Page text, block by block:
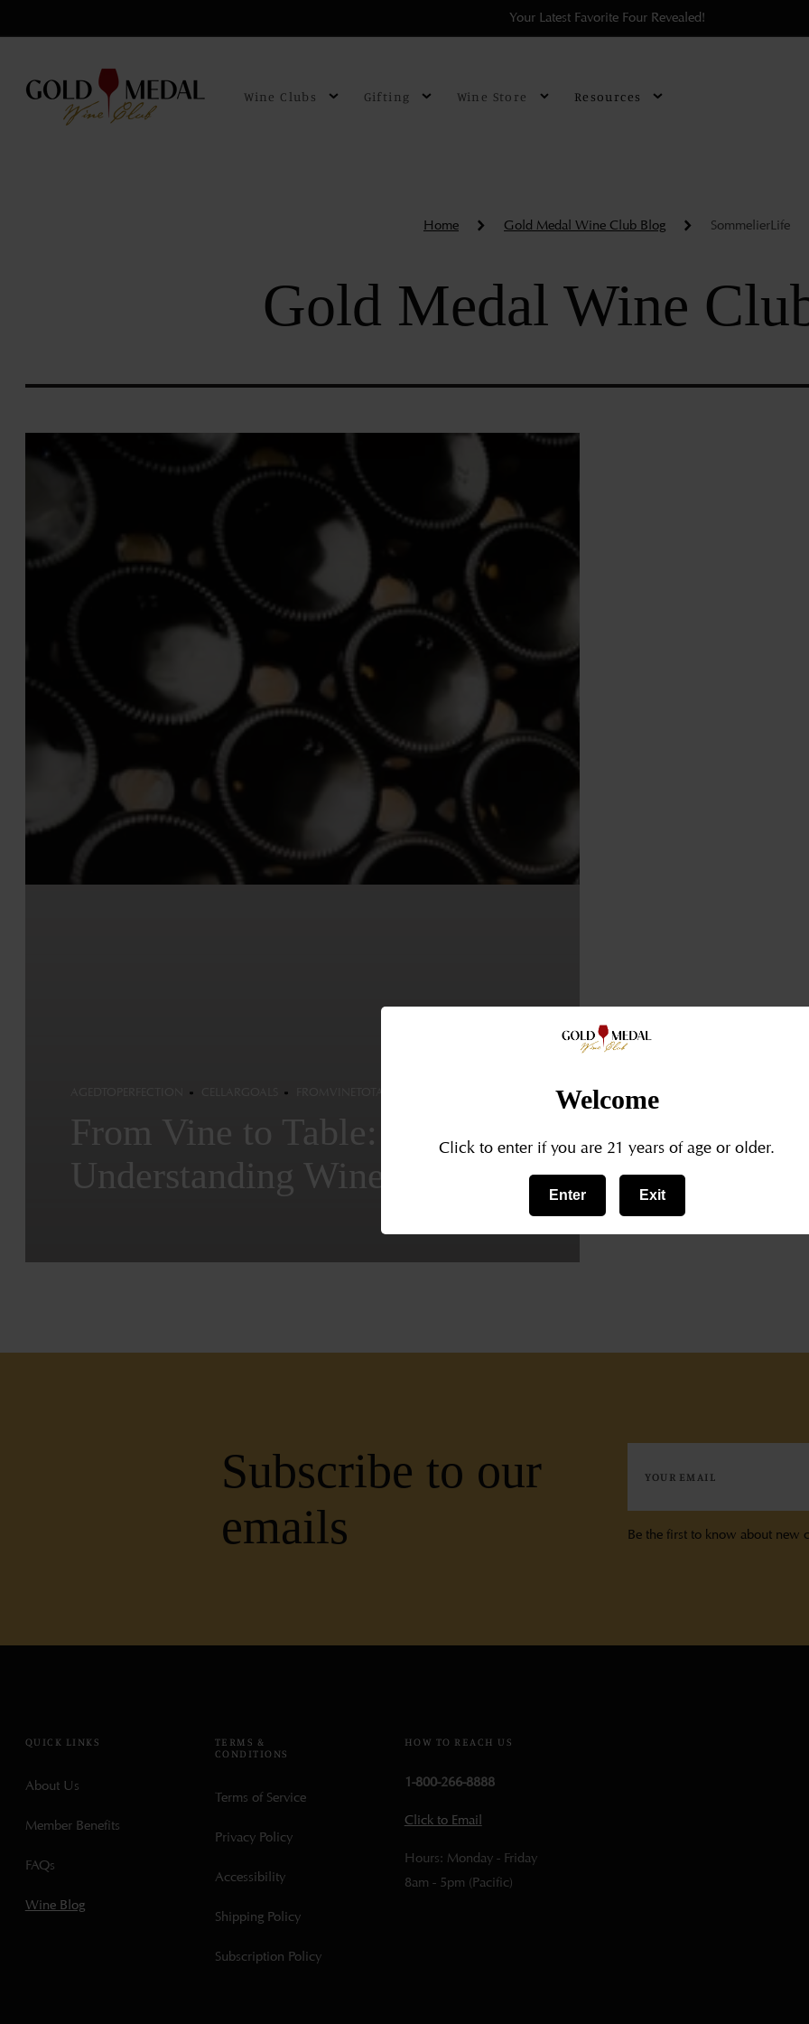
Your Latest Favorite Four Revealed!
Wine Clubs Gifting Wine Store Resources
Home Gold Medal Wine Club Blog SommelierLife
Gold Medal Wine
VINTAGEWINE
From Vine to Table:
Understanding Wine Aging
Subscribe to our
emails
Be the first to know about new
QUICK LINKS
About Us
Member Benefits
FAQs
Wine Blog
TERMS &
CONDITIONS
Terms of Service
Privacy Policy
Accessibility
Shipping Policy
Subscription Policy
HOW TO REACH US
1-800-266-8888
Click to Email
Hours: Monday - Friday
8am - 5pm (Pacific)
Welcome
Click to enter if you are 21 years of age or older.
Enter Exit